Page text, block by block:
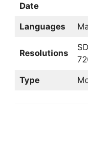
Date
Languages
Resolutions
Type